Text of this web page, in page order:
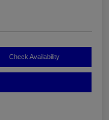
Check Availability